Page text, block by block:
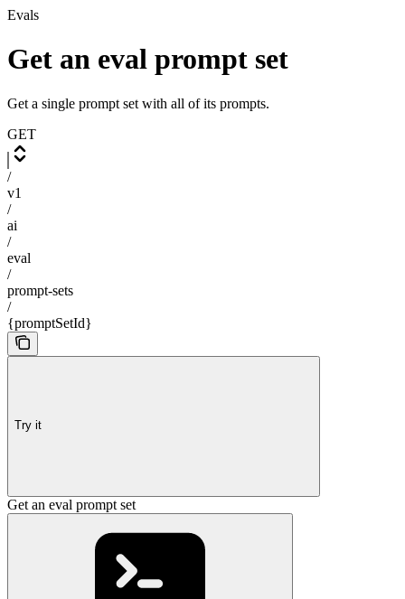
Evals
Get an eval prompt set
Get a single prompt set with all of its prompts.
GET
/
v1
/
ai
/
eval
/
prompt-sets
/
{promptSetId}
Try it
Get an eval prompt set